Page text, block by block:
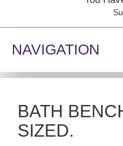
NAVIGATION
BATH
SIZED.